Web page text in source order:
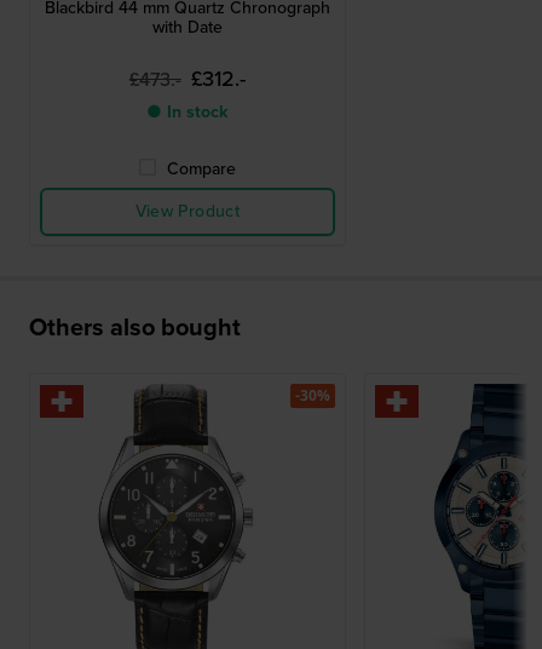
Blackbird 44 mm Quartz Chronograph
with Date
£473.- £312.-
● In stock
Compare
View Product
Others also bought
-30%